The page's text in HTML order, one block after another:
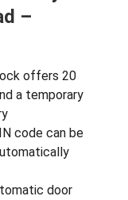
–
offers 20
a temporary
code can be
door